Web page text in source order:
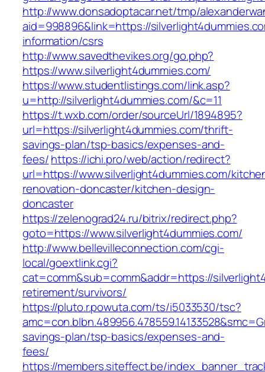
http://www.donsadoptacar.net/tmp/
aid=998896&link=https://
information/csrs
http://www.savedthevikes.org/go.php?
https://www.silverlight4dummies.com/
https://www.studentlistings.com/link.asp?
u=http://silverlight4dummies.com/&c=11
https://t.wxb.com/order/sourceUrl/1894895?
url=https://silverlight4dummies.com/thrift-
savings-plan/tsp-basics/expenses-and-
fees/https://ichi.pro/web/action/redirect?
url=https://www.silverlight4dummies.com/
renovation-doncaster/kitchen-design-
doncaster
https://zelenograd24.ru/bitrix/redirect.php?
goto=https://www.silverlight4dummies.com/
http://www.bellevilleconnection.com/cgi-
local/goextlink.cgi?
cat=comm&sub=comm&addr=https://
retirement/survivors/
https://pluto.r.powuta.com/ts/i5033530/tsc?
savings-plan/tsp-basics/expenses-and-
fees/
https://members.siteffect.be/